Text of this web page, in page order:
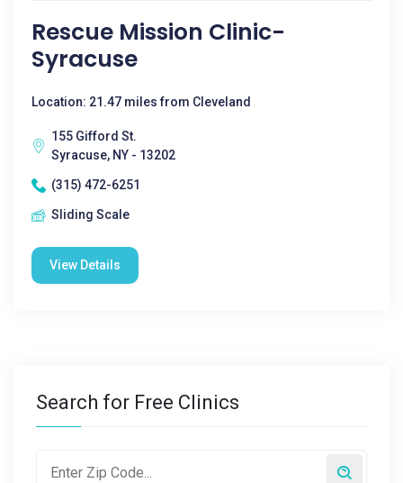
Rescue Mission Clinic-
Syracuse
Location: 21.47 miles from Cleveland
155 Gifford St.
Syracuse, NY - 13202
(315) 472-6251
Sliding Scale
View Details
Search for Free Clinics